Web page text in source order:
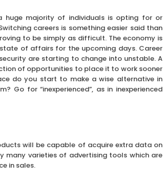
huge majority of individuals is opting for or
careers is something easier said than
to be simply as difficult. The economy is
of affairs for the upcoming days. Career
are starting to change into unstable. A
of opportunities to place it to work sooner
do you start to make a wise alternative in
for “inexperienced”, as in inexperienced
will be capable of acquire extra data on
varieties of advertising tools which are
in sales.